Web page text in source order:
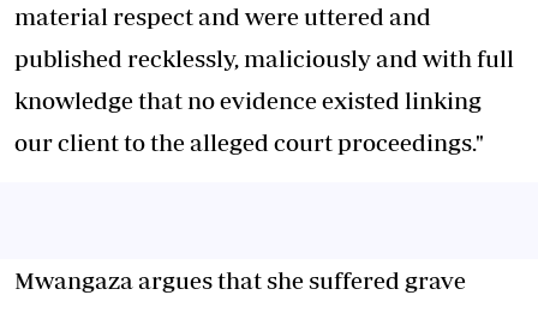
material respect and were uttered and
published recklessly, maliciously and with full
knowledge that no evidence existed linking
our client to the alleged court proceedings."
Mwangaza argues that she suffered grave